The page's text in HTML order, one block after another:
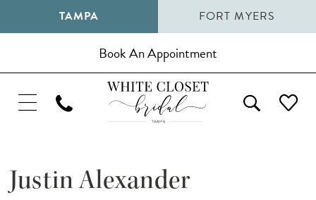
TAMPA FORT MYERS
Book An Appointment
Justin Alexander